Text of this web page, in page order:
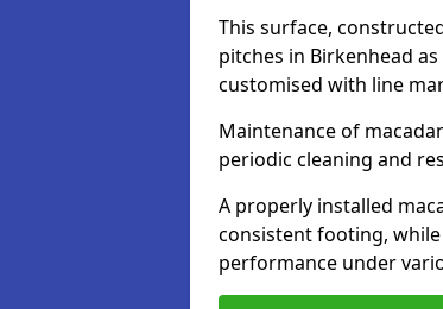
This surface,
pitches in Birkenhead
customised with line
Maintenance of
periodic cleaning and
A properly installed
consistent footing,
performance under